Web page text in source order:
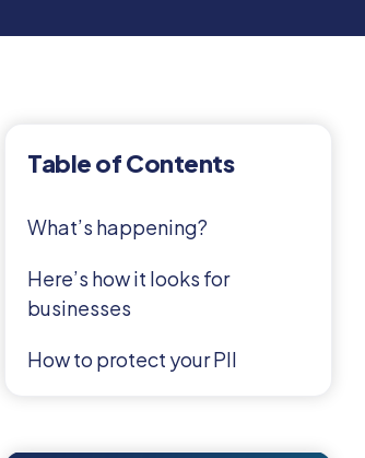
Table of Contents
What’s happening?
Here’s how it looks for
businesses
How to protect your PII